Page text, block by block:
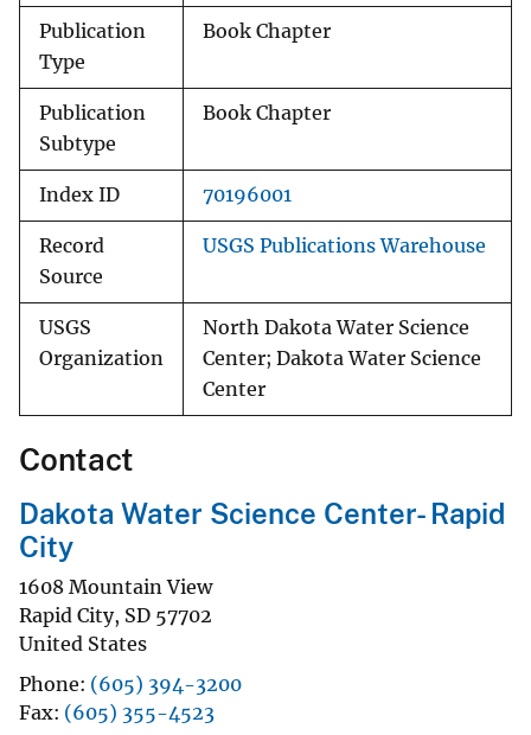
Publication
Type
Book Chapter
Publication
Subtype
Book Chapter
Index ID 70196001
Record
Source
USGS Publications Warehouse
USGS
Organization
North Dakota Water Science
Center; Dakota Water Science
Center
Contact
Dakota Water Science Center- Rapid
City
1608 Mountain View
Rapid City, SD 57702
United States
Phone (605) 394-3200
Fax (605) 355-4523